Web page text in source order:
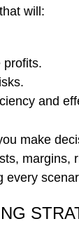
will:
profits.
and
make
margins,
every